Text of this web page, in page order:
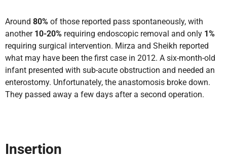
Around 80% of those reported pass spontaneously, with
another 10-20% requiring endoscopic removal and only 1%
requiring surgical intervention. Mirza and Sheikh reported
what may have been the first case in 2012. A six-month-old
infant presented with sub-acute obstruction and needed an
enterostomy. Unfortunately, the anastomosis broke down.
They passed away a few days after a second operation.
Insertion